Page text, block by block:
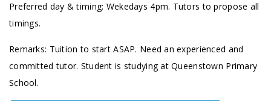
Preferred day & timing: Wekedays 4pm. Tutors to propose all
timings.
Remarks: Tuition to start ASAP. Need an experienced and
committed tutor. Student is studying at Queenstown Primary
School.